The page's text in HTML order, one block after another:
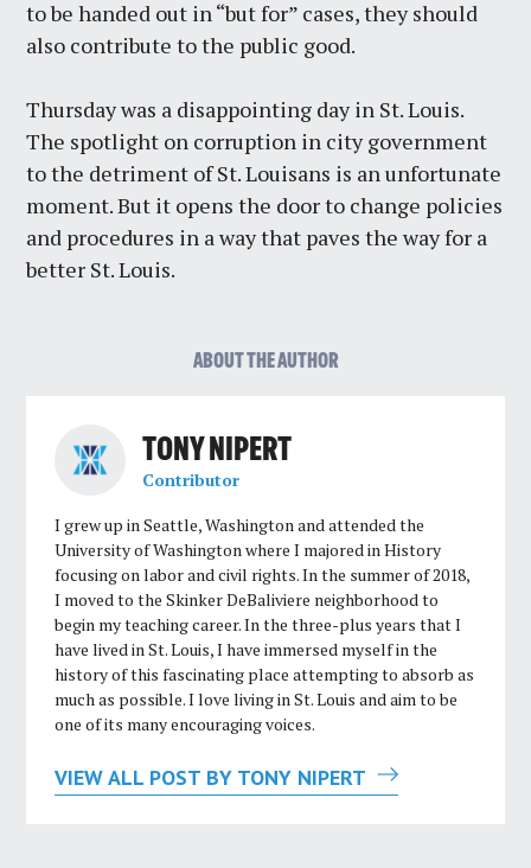
to be handed out in “but for” cases, they should
also contribute to the public good.
Thursday was a disappointing day in St. Louis.
The spotlight on corruption in city government
to the detriment of St. Louisans is an unfortunate
moment. But it opens the door to change policies
and procedures in a way that paves the way for a
better St. Louis.
ABOUT THE AUTHOR
TONY NIPERT
Contributor
I grew up in Seattle, Washington and attended the
University of Washington where I majored in History
focusing on labor and civil rights. In the summer of 2018,
I moved to the Skinker DeBaliviere neighborhood to
begin my teaching career. In the three-plus years that I
have lived in St. Louis, I have immersed myself in the
history of this fascinating place attempting to absorb as
much as possible. I love living in St. Louis and aim to be
one of its many encouraging voices.
VIEW ALL POST BY TONY NIPERT